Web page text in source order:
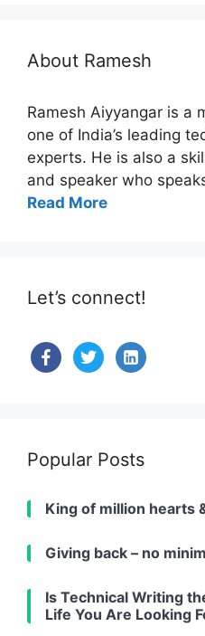
About Ramesh
Ramesh Aiyyangar is a
one of India’s leading
experts. He is also a
and speaker who
Read More
Let’s connect!
facebooktwitterlinkedin-
alt
Popular Posts
King of million hearts
Giving back – no
Is Technical Writing
Life You Are Looking